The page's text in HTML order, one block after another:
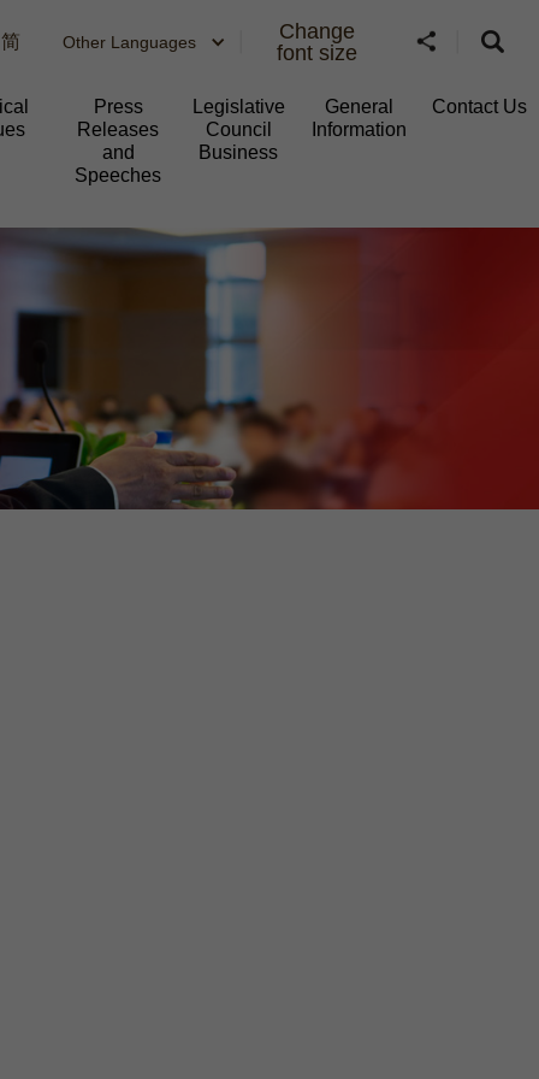
简 Other Languages
Change
font size
Press
Releases
and
Speeches
Legislative
Council
Business
General
Information​
Contact Us